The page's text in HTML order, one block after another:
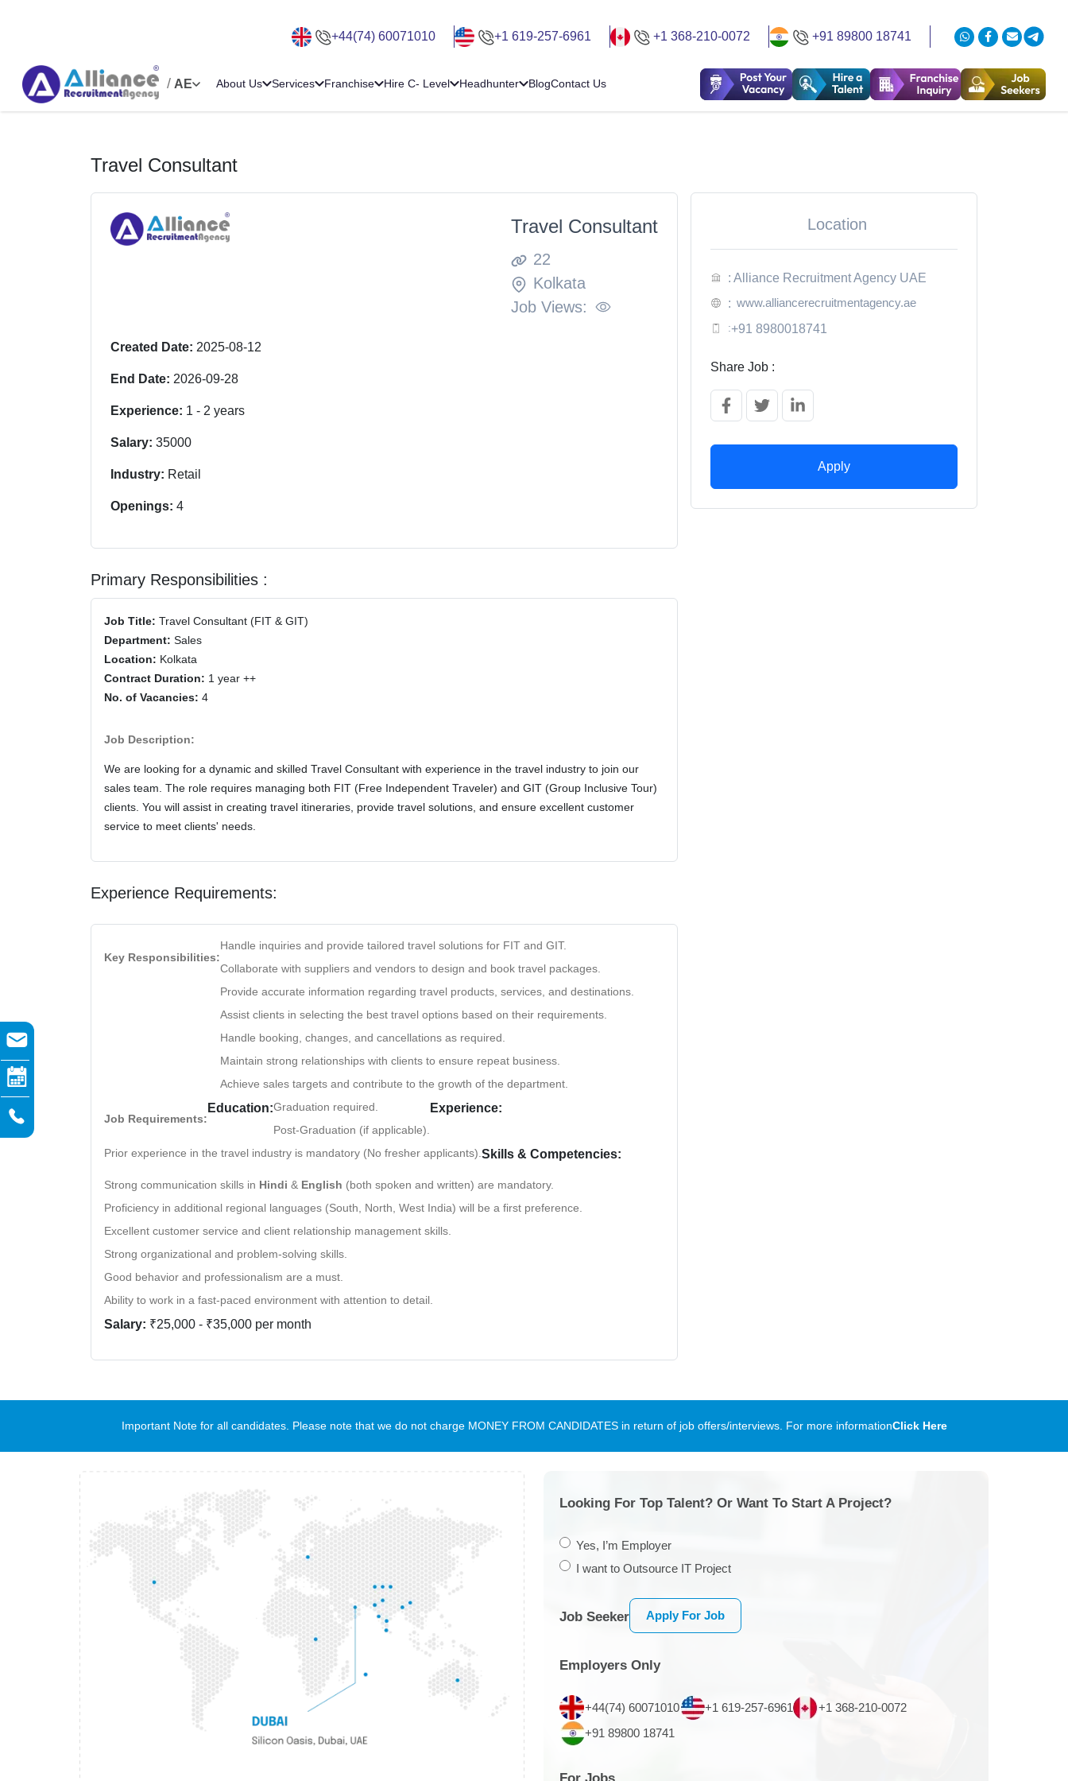
+44(74) 60071010 +1 619-257-6961 +1 368-210-0072 +91 89800 18741
/ AE About Us Services Franchise Hire C- Level Headhunter BlogContact Us
Travel Consultant
Travel Consultant
22
Kolkata
Job Views:
Created Date: 2025-08-12
End Date: 2026-09-28
Experience: 1 - 2 years
Salary: 35000
Industry: Retail
Openings: 4
Primary Responsibilities :
Job Title: Travel Consultant (FIT & GIT)
Department: Sales
Location: Kolkata
Contract Duration: 1 year ++
No. of Vacancies: 4
Job Description:
We are looking for a dynamic and skilled Travel Consultant with experience in the travel industry to join our
sales team. The role requires managing both FIT (Free Independent Traveler) and GIT (Group Inclusive Tour)
clients. You will assist in creating travel itineraries, provide travel solutions, and ensure excellent customer
service to meet clients' needs.
Experience Requirements:
Key Responsibilities:
Handle inquiries and provide tailored travel solutions for FIT and GIT.
Collaborate with suppliers and vendors to design and book travel packages.
Provide accurate information regarding travel products, services, and destinations.
Assist clients in selecting the best travel options based on their requirements.
Handle booking, changes, and cancellations as required.
Maintain strong relationships with clients to ensure repeat business.
Achieve sales targets and contribute to the growth of the department.
Job Requirements:
Education:Graduation required.
Post-Graduation (if applicable).
Experience:
Prior experience in the travel industry is mandatory (No fresher applicants). Skills & Competencies:
Strong communication skills in Hindi & English (both spoken and written) are mandatory.
Proficiency in additional regional languages (South, North, West India) will be a first preference.
Excellent customer service and client relationship management skills.
Strong organizational and problem-solving skills.
Good behavior and professionalism are a must.
Ability to work in a fast-paced environment with attention to detail.
Salary: ₹25,000 - ₹35,000 per month
Location
: Alliance Recruitment Agency UAE
: www.alliancerecruitmentagency.ae
:+91 8980018741
Share Job :
Apply
Important Note for all candidates. Please note that we do not charge MONEY FROM CANDIDATES in return of job offers/interviews. For more informationClick Here
Looking For Top Talent? Or Want To Start A Project?
Yes, I’m Employer
I want to Outsource IT Project
Job Seeker Apply For Job
Employers Only
+44(74) 60071010 +1 619-257-6961
+1 368-210-0072
+91 89800 18741